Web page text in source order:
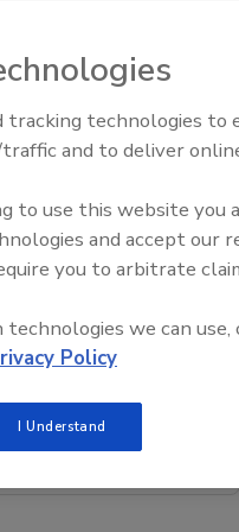
topics?
Talks: Inspection,
tracking technologies to
and to deliver
to use this website you
and accept our
you to arbitrate
we can use,
Policy
I Understand